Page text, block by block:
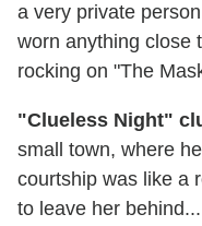
a very private
worn anything close
rocking on "The
"Clueless Night"
small town, where
courtship was like a
to leave her